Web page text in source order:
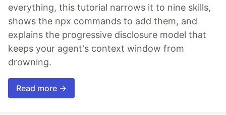
everything, this tutorial narrows it to nine skills,
shows the npx commands to add them, and
explains the progressive disclosure model that
keeps your agent's context window from
drowning.
Read more →